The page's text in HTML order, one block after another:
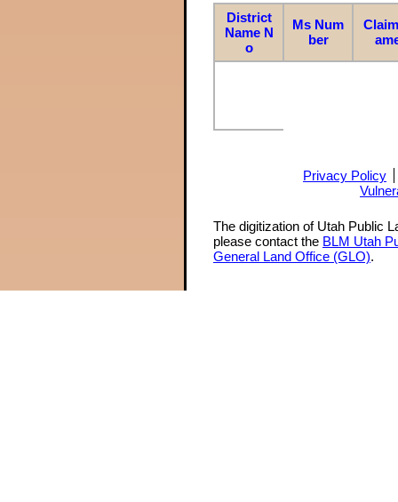
District
Name N
o
Ms Num
ber
Privacy Policy
The digitization of Utah Public
please contact the BLM Utah
General Land Office (GLO).